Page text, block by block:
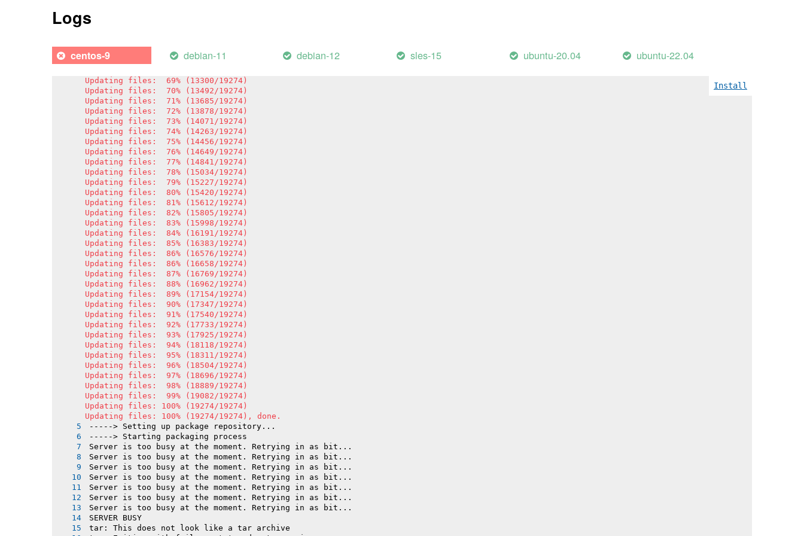
Logs
centos-9 debian-11 debian-12 sles-15 ubuntu-20.04 ubuntu-22.04
Install
Updating files:  63% (12143/19274)
Updating files:  66% (12721/19274)
Updating files:  67% (12914/19274)
Updating files:  69% (13300/19274)
Updating files:  70% (13492/19274)
Updating files:  71% (13685/19274)
Updating files:  72% (13878/19274)
Updating files:  73% (14071/19274)
Updating files:  74% (14263/19274)
Updating files:  75% (14456/19274)
Updating files:  76% (14649/19274)
Updating files:  77% (14841/19274)
Updating files:  78% (15034/19274)
Updating files:  79% (15227/19274)
Updating files:  80% (15420/19274)
Updating files:  81% (15612/19274)
Updating files:  82% (15805/19274)
Updating files:  83% (15998/19274)
Updating files:  84% (16191/19274)
Updating files:  85% (16383/19274)
Updating files:  86% (16576/19274)
Updating files:  86% (16658/19274)
Updating files:  87% (16769/19274)
Updating files:  88% (16962/19274)
Updating files:  89% (17154/19274)
Updating files:  90% (17347/19274)
Updating files:  91% (17540/19274)
Updating files:  92% (17733/19274)
Updating files:  93% (17925/19274)
Updating files:  94% (18118/19274)
Updating files:  95% (18311/19274)
Updating files:  96% (18504/19274)
Updating files:  97% (18696/19274)
Updating files:  98% (18889/19274)
Updating files:  99% (19082/19274)
Updating files: 100% (19274/19274)
Updating files: 100% (19274/19274), done.
-----> Setting up package repository...
-----> Starting packaging process
Server is too busy at the moment. Retrying in as bit...
Server is too busy at the moment. Retrying in as bit...
Server is too busy at the moment. Retrying in as bit...
Server is too busy at the moment. Retrying in as bit...
Server is too busy at the moment. Retrying in as bit...
Server is too busy at the moment. Retrying in as bit...
Server is too busy at the moment. Retrying in as bit...
SERVER BUSY
tar: This does not look like a tar archive